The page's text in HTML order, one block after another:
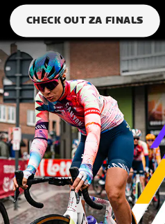
CHECK OUT ZA FINALS